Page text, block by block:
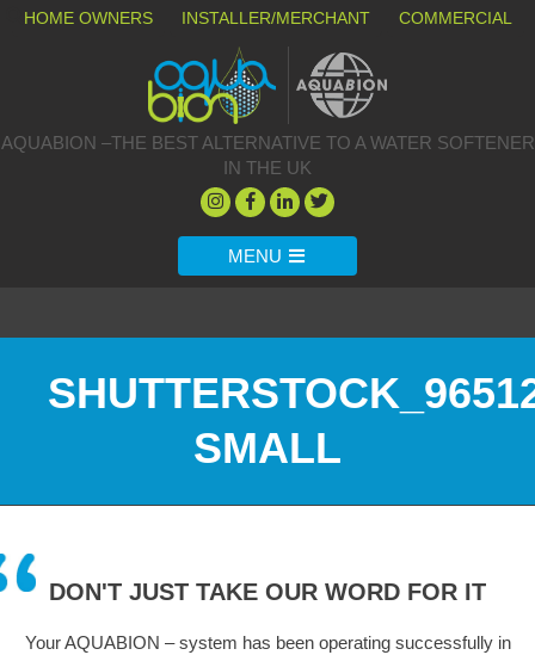
HOME OWNERS INSTALLER/MERCHANT COMMERCIAL
AQUABION –THE BEST ALTERNATIVE TO A WATER SOFTENER
IN THE UK
MENU
SMALL
DON'T JUST TAKE OUR WORD FOR IT
AQUABION – system has been operating successfully in